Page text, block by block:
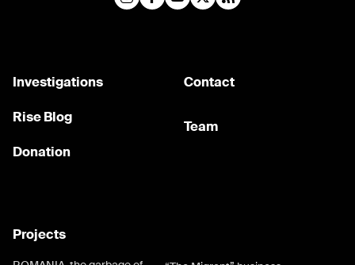
Investigations
Rise Blog
Donation
Contact
Team
Projects